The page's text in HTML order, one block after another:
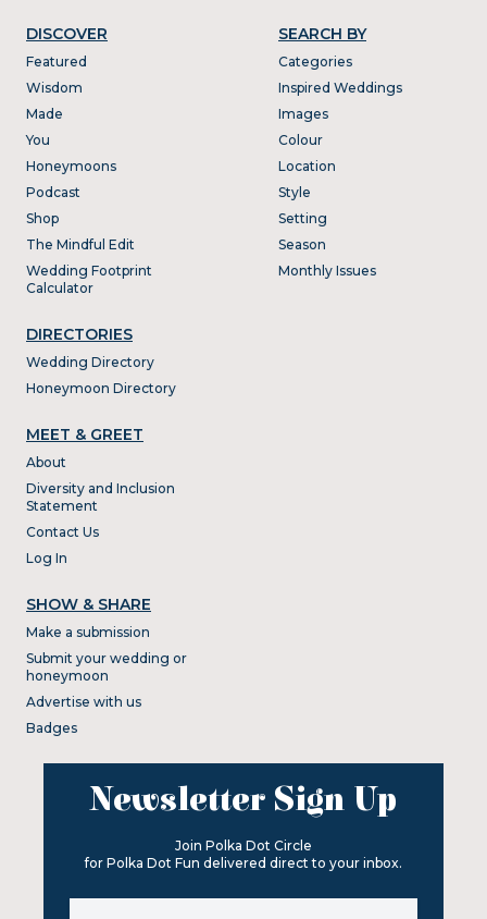
DISCOVER
Featured
Wisdom
Made
You
Honeymoons
Podcast
Shop
The Mindful Edit
Wedding Footprint
Calculator
DIRECTORIES
Wedding Directory
Honeymoon Directory
SEARCH BY
Categories
Inspired Weddings
Images
Colour
Location
Style
Setting
Season
Monthly Issues
MEET & GREET
About
Diversity and Inclusion
Statement
Contact Us
Log In
SHOW & SHARE
Make a submission
Submit your wedding or
honeymoon
Advertise with us
Badges
Newsletter Sign Up
Join Polka Dot Circle
for Polka Dot Fun delivered direct to your inbox.